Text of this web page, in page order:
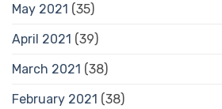
May 2021 (35)
April 2021 (39)
March 2021 (38)
February 2021 (38)